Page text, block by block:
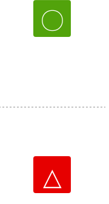
〇
△